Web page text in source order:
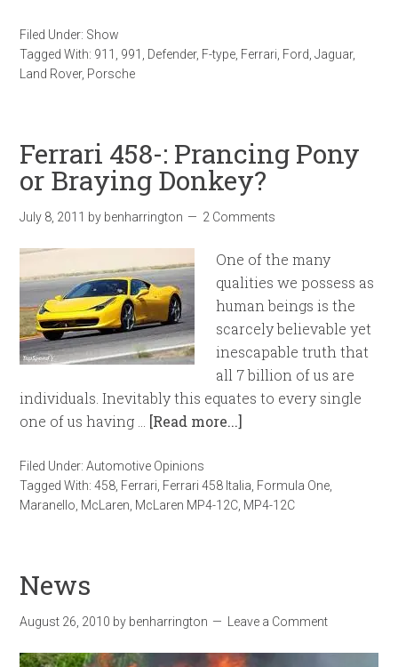
Filed Under: Show
Tagged With: 911 991 Defender, F-type Ferrari Ford ,Jaguar,
Land Rover, Porsche
Ferrari 458-: Prancing Pony
or Braying Donkey?
July 8, 2011 by benharrington 2 Comments
One of the many
qualities we possess as
human beings is the
scarcely believable yet
inescapable truth that
all 7 billion of us are
individuals. Inevitably this equates to every single
one of us having … [Read more...]
Filed Under:Automotive Opinions
Tagged With:458 Ferrari Ferrari 458 Italia Formula One
Maranello McLaren McLaren MP4-12C MP4-12C
News
August 26, 2010 by benharrington Leave a Comment